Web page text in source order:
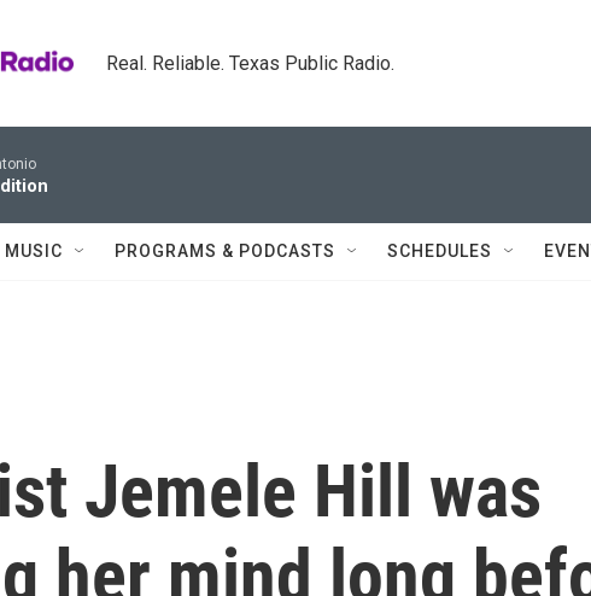
Real. Reliable. Texas Public Radio.
MUSIC PROGRAMS & PODCASTS SCHEDULES
Jemele Hill was
her mind long